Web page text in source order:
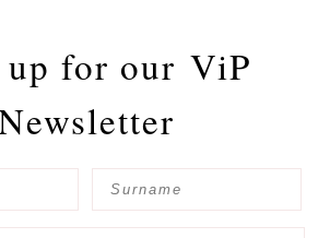
for our ViP